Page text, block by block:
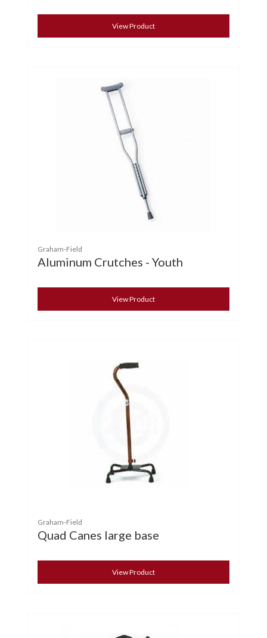
View Product
Graham-Field
Aluminum Crutches - Youth
View Product
Graham-Field
Quad Canes large base
View Product